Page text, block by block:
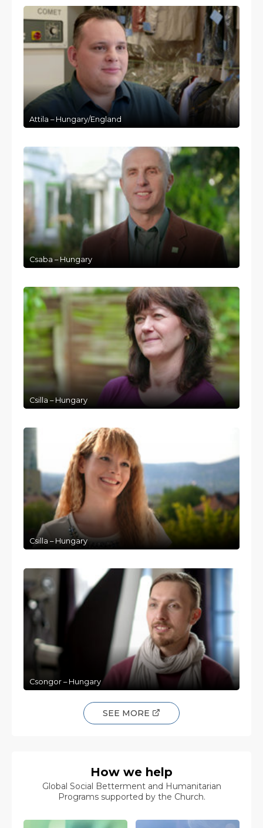
Attila – Hungary/England
Csaba – Hungary
Csilla – Hungary
Csilla – Hungary
Csongor – Hungary
SEE MORE
How we help
Global Social Betterment and Humanitarian
Programs supported by the Church.